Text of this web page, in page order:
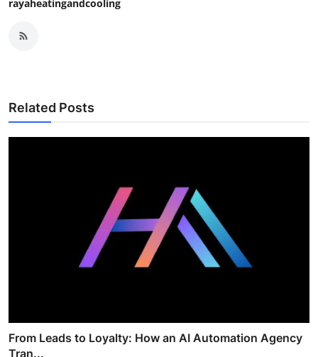
rayaheatingandcooling
Related Posts
From Leads to Loyalty: How an AI Automation Agency
Tran...